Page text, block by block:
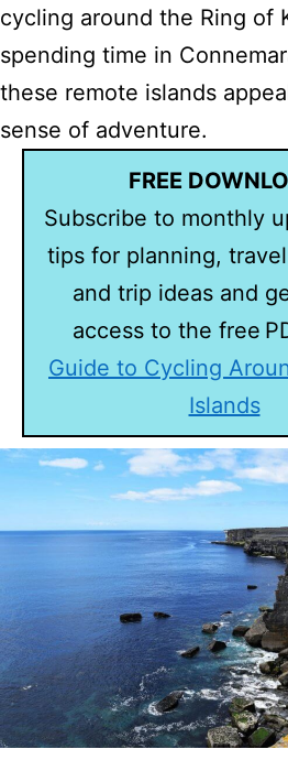
cycling around the Ring of
spending time in
these remote islands
sense of adventure.
FREE
Subscribe to monthly
tips for planning,
and trip ideas and
access to the free
Guide to Cycling
Islands